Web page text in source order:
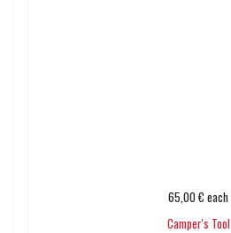
65,00 € each
Camper's Tool